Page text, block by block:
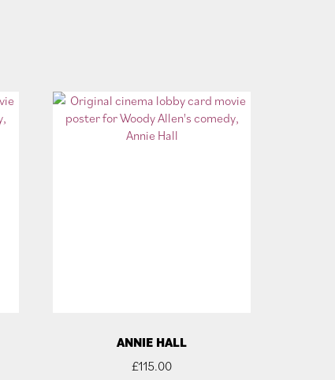
ANNIE HALL
£115.00